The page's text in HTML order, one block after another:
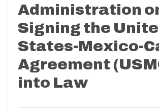
Administration
Signing the
States-Mexico-
Agreement
into Law